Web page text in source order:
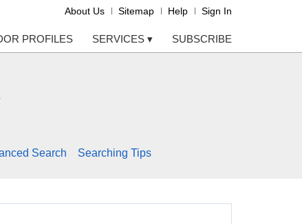
About Us Sitemap Help Sign In
PROFILES SERVICES ▾ SUBSCRIBE
Search Searching Tips